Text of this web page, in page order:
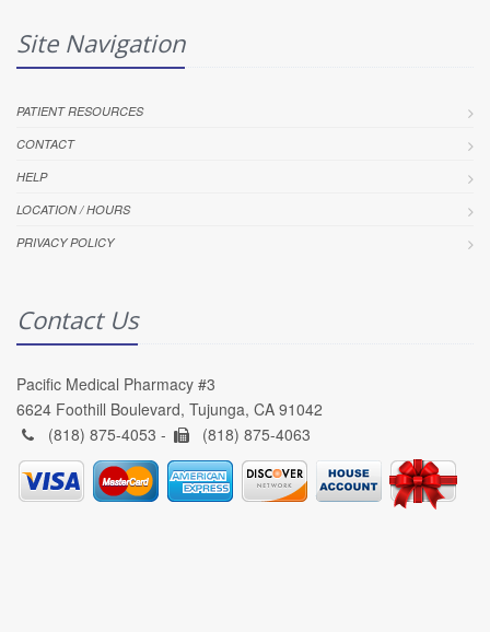
Site Navigation
PATIENT RESOURCES
CONTACT
HELP
LOCATION / HOURS
PRIVACY POLICY
Contact Us
Pacific Medical Pharmacy #3
6624 Foothill Boulevard, Tujunga, CA 91042
(818) 875-4053 -
(818) 875-4063